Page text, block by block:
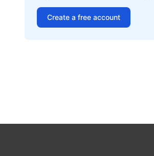
Create a free account